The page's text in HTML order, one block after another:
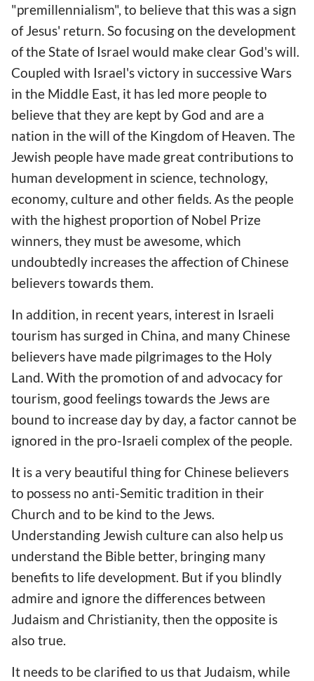
"premillennialism", to believe that this was a sign
of Jesus' return. So focusing on the development
of the State of Israel would make clear God's will.
Coupled with Israel's victory in successive Wars
in the Middle East, it has led more people to
believe that they are kept by God and are a
nation in the will of the Kingdom of Heaven. The
Jewish people have made great contributions to
human development in science, technology,
economy, culture and other fields. As the people
with the highest proportion of Nobel Prize
winners, they must be awesome, which
undoubtedly increases the affection of Chinese
believers towards them.
In addition, in recent years, interest in Israeli
tourism has surged in China, and many Chinese
believers have made pilgrimages to the Holy
Land. With the promotion of and advocacy for
tourism, good feelings towards the Jews are
bound to increase day by day, a factor cannot be
ignored in the pro-Israeli complex of the people.
It is a very beautiful thing for Chinese believers
to possess no anti-Semitic tradition in their
Church and to be kind to the Jews.
Understanding Jewish culture can also help us
understand the Bible better, bringing many
benefits to life development. But if you blindly
admire and ignore the differences between
Judaism and Christianity, then the opposite is
also true.
It needs to be clarified to us that Judaism, while